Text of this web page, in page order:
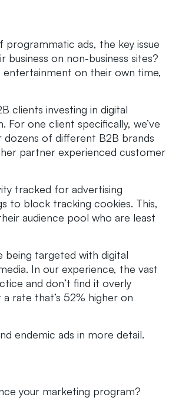
ads, the key issue
on non-business sites?
on their own time,
clients investing in digital
For one client specifically, we’ve
of different B2B brands
partner experienced customer
tracked for advertising
to block tracking cookies. This,
audience pool who are least
being targeted with digital
In our experience, the vast
and don’t find it overly
rate that’s 52% higher on
endemic ads in more detail.
your marketing program?